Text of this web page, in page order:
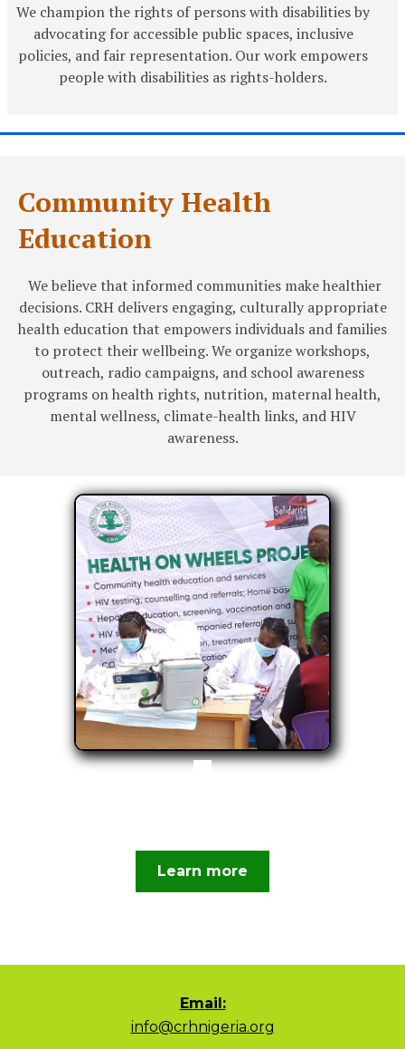
We champion the rights of persons with disabilities by
advocating for accessible public spaces, inclusive
policies, and fair representation. Our work empowers
people with disabilities as rights-holders.
Community Health
Education
We believe that informed communities make healthier
decisions. CRH delivers engaging, culturally appropriate
health education that empowers individuals and families
to protect their wellbeing. We organize workshops,
outreach, radio campaigns, and school awareness
programs on health rights, nutrition, maternal health,
mental wellness, climate-health links, and HIV
awareness.
Learn more
Email:
info@crhnigeria.org